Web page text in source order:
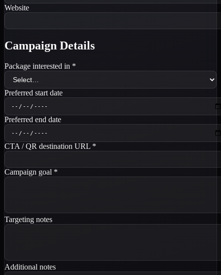
Website
Campaign Details
Package interested in *
Preferred start date
Preferred end date
CTA / QR destination URL *
Campaign goal *
Targeting notes
Additional notes